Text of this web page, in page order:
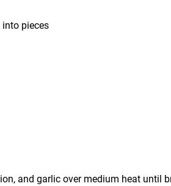
pieces
and garlic over medium heat until